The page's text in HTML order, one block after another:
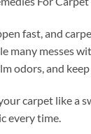
fast, and
many messes
odors, and
carpet like a
every time.